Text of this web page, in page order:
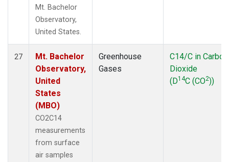
Mt. Bachelor
Observatory,
United States.
27
Mt. Bachelor
Observatory,
United
States
(MBO)
CO2C14
measurements
from surface
air samples
Greenhouse
Gases
C14/C in Carbon
Dioxide
(D14C (CO2))